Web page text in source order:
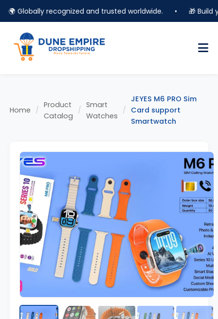
Globally recognized and trusted worldwide. 🎁 Build
Home /
Product
Catalog
/
Smart
Watches
/
JEYES M6 PRO Sim
Card support
Smartwatch